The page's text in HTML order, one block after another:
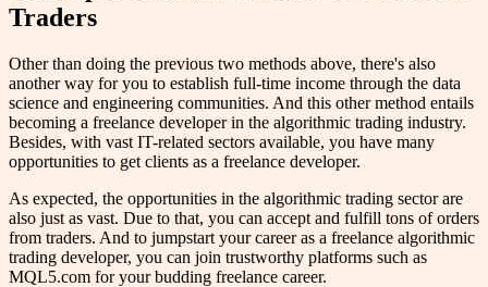
Traders
Other than doing the previous two methods above, there's also
another way for you to establish full-time income through the data
science and engineering communities. And this other method entails
becoming a freelance developer in the algorithmic trading industry.
Besides, with vast IT-related sectors available, you have many
opportunities to get clients as a freelance developer.
As expected, the opportunities in the algorithmic trading sector are
also just as vast. Due to that, you can accept and fulfill tons of orders
from traders. And to jumpstart your career as a freelance algorithmic
trading developer, you can join trustworthy platforms such as
MQL5.com for your budding freelance career.